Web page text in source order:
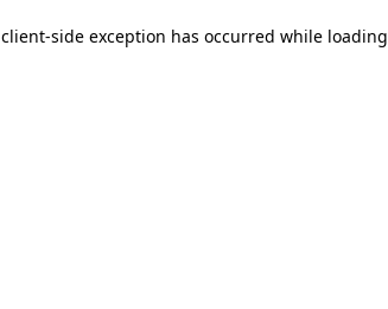
client-side exception has occurred while loading